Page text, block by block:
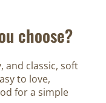
choose?
and classic, soft
to love,
for a simple